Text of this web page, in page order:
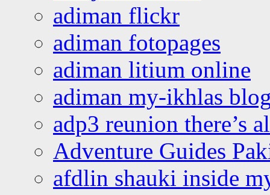
adiman flickr
adiman fotopages
adiman litium online
adiman my-ikhlas
adp3 reunion there’s
Adventure Guides
afdlin shauki inside